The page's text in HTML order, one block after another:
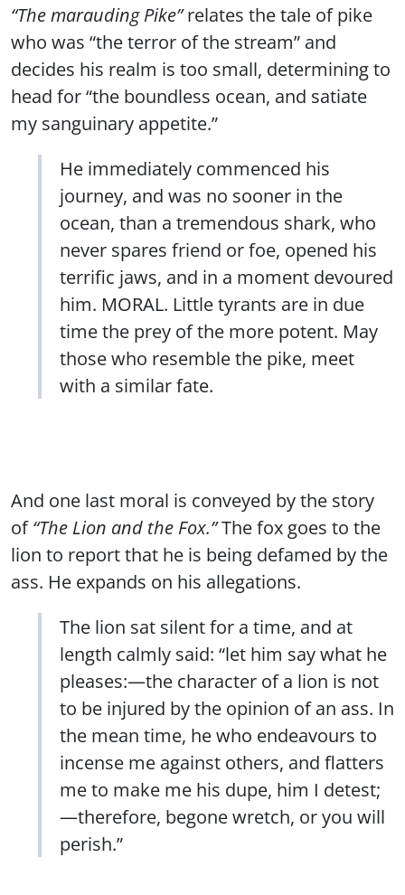
“The marauding Pike”relates the tale of pike
who was “the terror of the stream” and
decides his realm is too small, determining to
head for “the boundless ocean, and satiate
my sanguinary appetite.”
He immediately commenced his
journey, and was no sooner in the
ocean, than a tremendous shark, who
never spares friend or foe, opened his
terrific jaws, and in a moment devoured
him. MORAL. Little tyrants are in due
time the prey of the more potent. May
those who resemble the pike, meet
with a similar fate.
And one last moral is conveyed by the story
of“The Lion and the Fox.”The fox goes to the
lion to report that he is being defamed by the
ass. He expands on his allegations.
The lion sat silent for a time, and at
length calmly said: “let him say what he
pleases:—the character of a lion is not
to be injured by the opinion of an ass. In
the mean time, he who endeavours to
incense me against others, and flatters
me to make me his dupe, him I detest;
—therefore, begone wretch, or you will
perish.”